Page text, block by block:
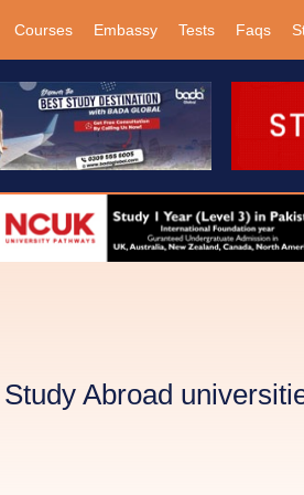
Courses Embassy Tests Faqs
Study Abroad